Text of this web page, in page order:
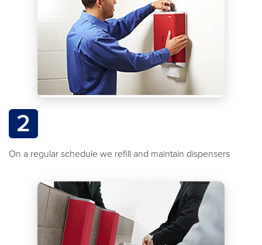
2
On a regular schedule we refill and maintain dispensers